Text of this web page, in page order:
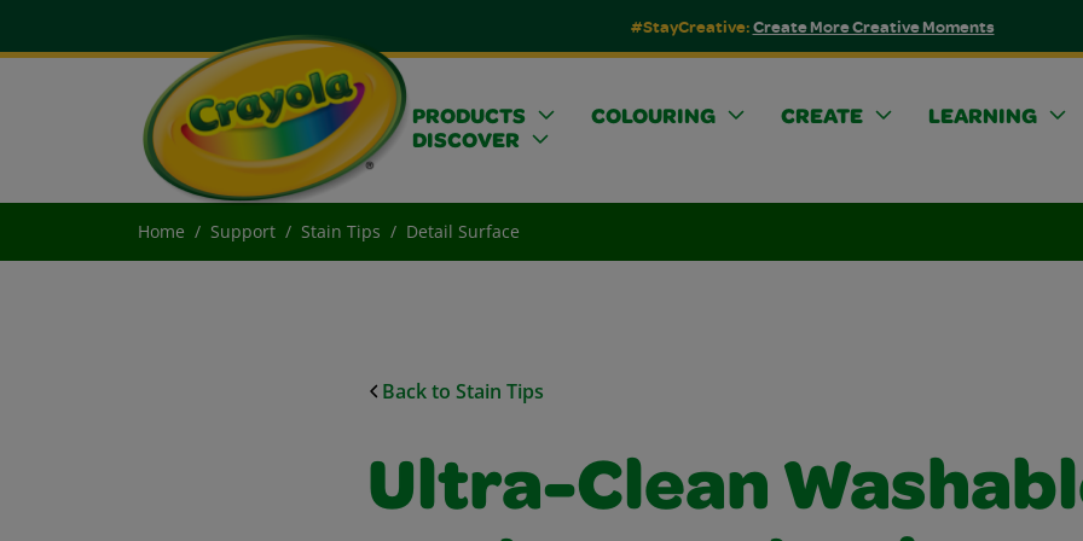
#StayCreative:Create More Creative Moments
PRODUCTS COLOURING CREATE
LEARNING
DISCOVER
Home Support Stain Tips Detail Surface
Back to Stain Tips
Ultra-Clean